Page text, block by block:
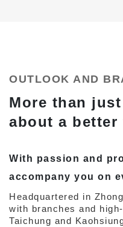
OUTLOOK AND
More than
about a better
With passion and
accompany you on
Headquartered in
with branches and
Taichung and